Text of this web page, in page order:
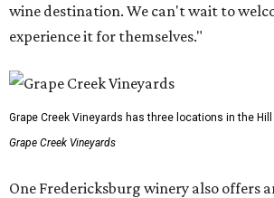
wine destination. We can't wait to
experience it for themselves."
Grape Creek Vineyards has three locations in the Hill
Grape Creek Vineyards
One Fredericksburg winery also offers